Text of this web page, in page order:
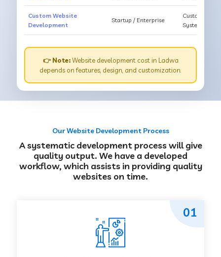
Custom Website
Development
Startup / Enterprise
Custom
System
👉 Note:Website development cost in Ladwa
depends on features, design, and customization.
Our Website Development Process
A systematic development process will give
quality output. We have a developed
workflow, which assists in providing quality
websites on time.
01